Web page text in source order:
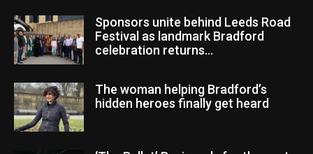
Sponsors unite behind Leeds Road
Festival as landmark Bradford
celebration returns...
The woman helping Bradford’s
hidden heroes finally get heard